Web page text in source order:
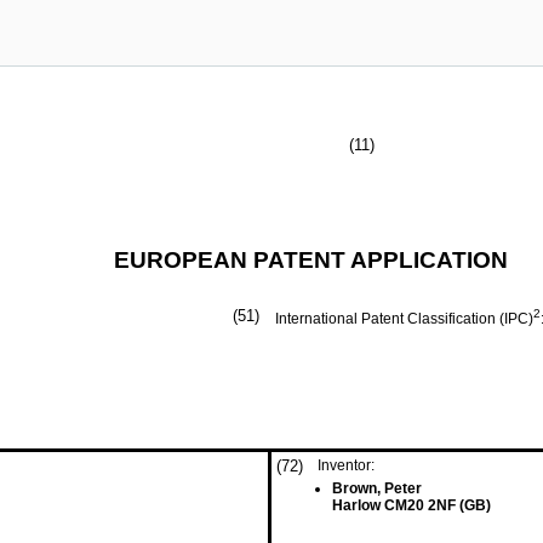
(11)
EUROPEAN PATENT APPLICATION
(51) International Patent Classification (IPC)2
(72)
Inventor:
Brown, Peter
Harlow CM20 2NF (GB)